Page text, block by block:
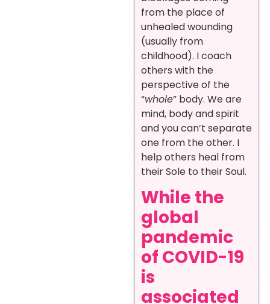
from the place of
unhealed wounding
(usually from
childhood). I coach
others with the
perspective of the
“whole” body. We are
mind, body and spirit
and you can’t separate
one from the other. I
help others heal from
their Sole to their Soul.
While the
global
pandemic
of COVID-19
is
associated